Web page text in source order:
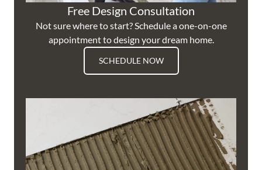
Free Design Consultation
Not sure where to start? Schedule a one-on-one
appointment to design your dream home.
SCHEDULE NOW